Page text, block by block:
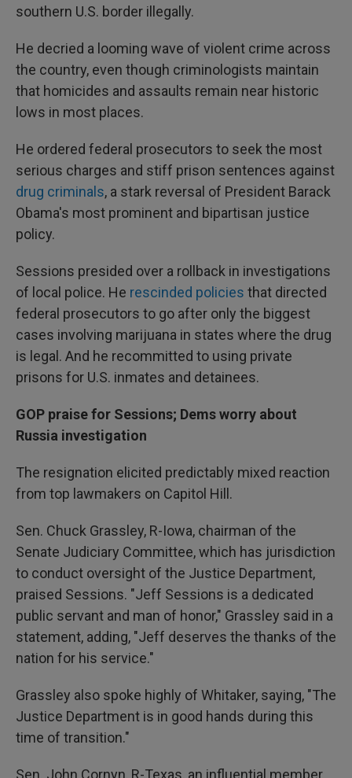
southern U.S. border illegally.
He decried a looming wave of violent crime across
the country, even though criminologists maintain
that homicides and assaults remain near historic
lows in most places.
He ordered federal prosecutors to seek the most
serious charges and stiff prison sentences against
drug criminals, a stark reversal of President Barack
Obama's most prominent and bipartisan justice
policy.
Sessions presided over a rollback in investigations
of local police. He rescinded policies that directed
federal prosecutors to go after only the biggest
cases involving marijuana in states where the drug
is legal. And he recommitted to using private
prisons for U.S. inmates and detainees.
GOP praise for Sessions; Dems worry about
Russia investigation
The resignation elicited predictably mixed reaction
from top lawmakers on Capitol Hill.
Sen. Chuck Grassley, R-Iowa, chairman of the
Senate Judiciary Committee, which has jurisdiction
to conduct oversight of the Justice Department,
praised Sessions. "Jeff Sessions is a dedicated
public servant and man of honor," Grassley said in a
statement, adding, "Jeff deserves the thanks of the
nation for his service."
Grassley also spoke highly of Whitaker, saying, "The
Justice Department is in good hands during this
time of transition."
Sen. John Cornyn, R-Texas, an influential member